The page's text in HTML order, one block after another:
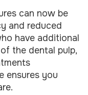
can now be
and reduced
have additional
the dental pulp,
ensures you